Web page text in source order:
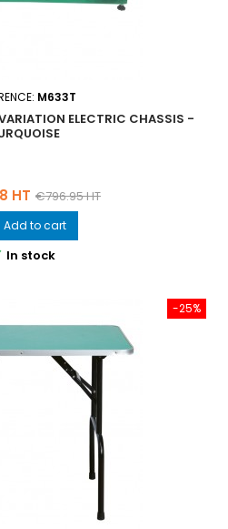
M633T
ELECTRIC CHASSIS -
HT Regular
price
€796.95 HT
Add to cart
In stock
-25%